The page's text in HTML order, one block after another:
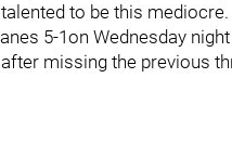
to be this mediocre.
5-1on Wednesday
missing the previous